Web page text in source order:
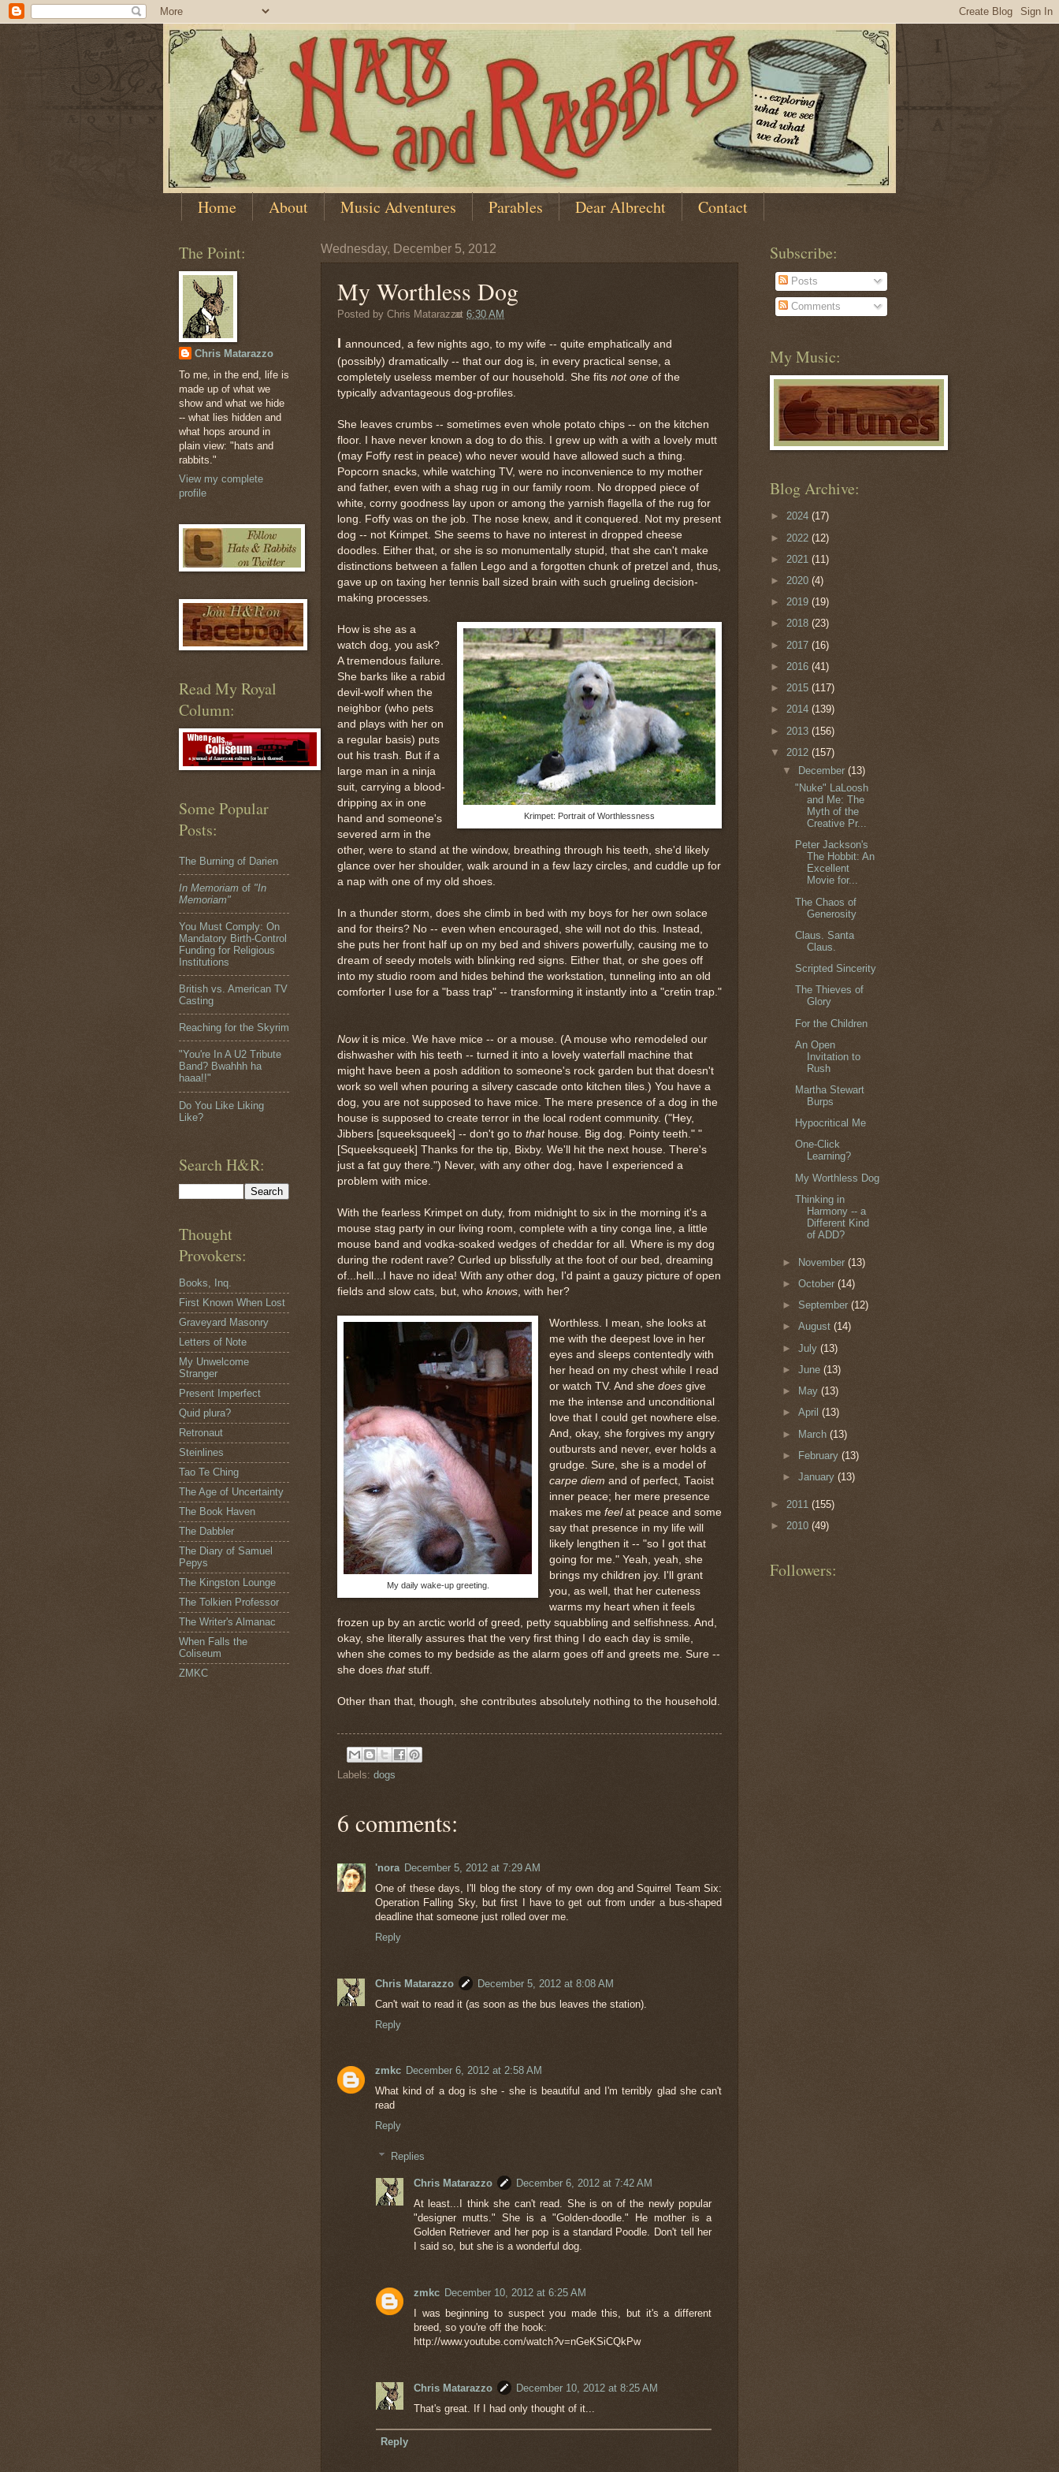
Home About Music Adventures Parables Dear Albrecht Contact
Wednesday, December 5, 2012
My Worthless Dog
Posted by Chris Matarazzoat6:30 AM
I announced, a few nights ago, to my wife -- quite emphatically and
(possibly) dramatically -- that our dog is, in every practical sense, a
completely useless member of our household. She fits not one of the
typically advantageous dog-profiles.
She leaves crumbs -- sometimes even whole potato chips -- on the kitchen
floor. I have never known a dog to do this. I grew up with a with a lovely mutt
(may Foffy rest in peace) who never would have allowed such a thing.
Popcorn snacks, while watching TV, were no inconvenience to my mother
and father, even with a shag rug in our family room. No dropped piece of
white, corny goodness lay upon or among the yarnish flagella of the rug for
long. Foffy was on the job. The nose knew, and it conquered. Not my present
dog -- not Krimpet. She seems to have no interest in dropped cheese
doodles. Either that, or she is so monumentally stupid, that she can't make
distinctions between a fallen Lego and a forgotten chunk of pretzel and, thus,
gave up on taxing her tennis ball sized brain with such grueling decision-
making processes.
Krimpet: Portrait of Worthlessness
How is she as a
watch dog, you ask?
A tremendous failure.
She barks like a rabid
devil-wolf when the
neighbor (who pets
and plays with her on
a regular basis) puts
out his trash. But if a
large man in a ninja
suit, carrying a blood-
dripping ax in one
hand and someone's
severed arm in the
other, were to stand at the window, breathing through his teeth, she'd likely
glance over her shoulder, walk around in a few lazy circles, and cuddle up for
a nap with one of my old shoes.
In a thunder storm, does she climb in bed with my boys for her own solace
and for theirs? No -- even when encouraged, she will not do this. Instead,
she puts her front half up on my bed and shivers powerfully, causing me to
dream of seedy motels with blinking red signs. Either that, or she goes off
into my studio room and hides behind the workstation, tunneling into an old
comforter I use for a "bass trap" -- transforming it instantly into a "cretin trap."
Nowit is mice. We have mice -- or a mouse. (A mouse who remodeled our
dishwasher with his teeth -- turned it into a lovely waterfall machine that
might have been a posh addition to someone's rock garden but that doesn't
work so well when pouring a silvery cascade onto kitchen tiles.) You have a
dog, you are not supposed to have mice. The mere presence of a dog in the
house is supposed to create terror in the local rodent community. ("Hey,
Jibbers [squeeksqueek] -- don't go to that house. Big dog. Pointy teeth." "
[Squeeksqueek] Thanks for the tip, Bixby. We'll hit the next house. There's
just a fat guy there.") Never, with any other dog, have I experienced a
problem with mice.
With the fearless Krimpet on duty, from midnight to six in the morning it's a
mouse stag party in our living room, complete with a tiny conga line, a little
mouse band and vodka-soaked wedges of cheddar for all. Where is my dog
during the rodent rave? Curled up blissfully at the foot of our bed, dreaming
of...hell...I have no idea! With any other dog, I'd paint a gauzy picture of open
fields and slow cats, but, who knows , with her?
My daily wake-up greeting.
Worthless. I mean, she looks at
me with the deepest love in her
eyes and sleeps contentedly with
her head on my chest while I read
or watch TV. And she does give
me the intense and unconditional
love that I could get nowhere else.
And, okay, she forgives my angry
outbursts and never, ever holds a
grudge. Sure, she is a model of
carpe diem and of perfect, Taoist
inner peace; her mere presence
makes me feel at peace and some
say that presence in my life will
likely lengthen it -- "so I got that
going for me." Yeah, yeah, she
brings my children joy. I'll grant
you, as well, that her cuteness
warms my heart when it feels
frozen up by an arctic world of greed, petty squabbling and selfishness. And,
okay, she literally assures that the very first thing I do each day is smile,
when she comes to my bedside as the alarm goes off and greets me. Sure --
she does that stuff.
Other than that, though, she contributes absolutely nothing to the household.
Labels: dogs
6 comments:
'nora December 5, 2012 at 7:29 AM
One of these days, I'll blog the story of my own dog and Squirrel Team Six:
Operation Falling Sky, but first I have to get out from under a bus-shaped
deadline that someone just rolled over me.
Reply
Chris Matarazzo
December 5, 2012 at 8:08 AM
Can't wait to read it (as soon as the bus leaves the station).
Reply
zmkc December 6, 2012 at 2:58 AM
What kind of a dog is she - she is beautiful and I'm terribly glad she can't
read
Reply
Replies
Chris Matarazzo
December 6, 2012 at 7:42 AM
At least...I think she can't read. She is on of the newly popular
"designer mutts." She is a "Golden-doodle." He mother is a
Golden Retriever and her pop is a standard Poodle. Don't tell her
I said so, but she is a wonderful dog.
zmkc December 10, 2012 at 6:25 AM
I was beginning to suspect you made this, but it's a different
breed, so you're off the hook:
http://www.youtube.com/watch?v=nGeKSiCQkPw
Chris Matarazzo
December 10, 2012 at 8:25 AM
That's great. If I had only thought of it...
Reply
The Point:
Chris Matarazzo
To me, in the end, life is
made up of what we
show and what we hide
-- what lies hidden and
what hops around in
plain view: "hats and
rabbits."
View my complete
profile
Read My Royal
Column:
Some Popular
Posts:
The Burning of Darien
In Memoriam of "In
Memoriam"
You Must Comply: On
Mandatory Birth-Control
Funding for Religious
Institutions
British vs. American TV
Casting
Reaching for the Skyrim
"You're In A U2 Tribute
Band? Bwahhh ha
haaa!!"
Do You Like Liking
Like?
Search H&R:
Thought
Provokers:
Books, Inq.
First Known When Lost
Graveyard Masonry
Letters of Note
My Unwelcome
Stranger
Present Imperfect
Quid plura?
Retronaut
Steinlines
Tao Te Ching
The Age of Uncertainty
The Book Haven
The Dabbler
The Diary of Samuel
Pepys
The Kingston Lounge
The Tolkien Professor
The Writer's Almanac
When Falls the
Coliseum
ZMKC
Subscribe:
Posts
Comments
My Music:
Blog Archive:
► 2024 (17)
► 2022 (12)
► 2021 (11)
► 2020 (4)
► 2019 (19)
► 2018 (23)
► 2017 (16)
► 2016 (41)
► 2015 (117)
► 2014 (139)
► 2013 (156)
▼ 2012 (157)
▼ December(13)
"Nuke" LaLoosh
and Me: The
Myth of the
Creative Pr...
Peter Jackson's
The Hobbit: An
Excellent
Movie for...
The Chaos of
Generosity
Claus. Santa
Claus.
Scripted Sincerity
The Thieves of
Glory
For the Children
An Open
Invitation to
Rush
Martha Stewart
Burps
Hypocritical Me
One-Click
Learning?
My Worthless Dog
Thinking in
Harmony -- a
Different Kind
of ADD?
► November(13)
►October(14)
►September(12)
►August(14)
►July(13)
►June(13)
►
May(13)
►April(13)
► March(13)
►
February(13)
►January(13)
► 2011 (155)
► 2010 (49)
Followers: